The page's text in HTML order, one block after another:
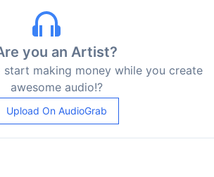
you an Artist?
making money while you create
awesome audio!?
Upload On AudioGrab